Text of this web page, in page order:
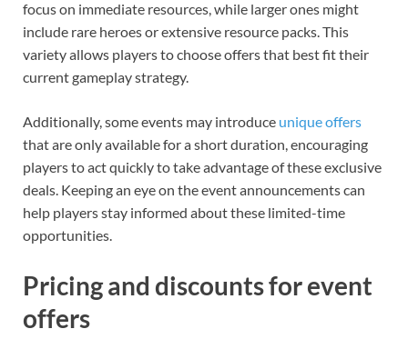
focus on immediate resources, while larger ones might
include rare heroes or extensive resource packs. This
variety allows players to choose offers that best fit their
current gameplay strategy.
Additionally, some events may introduce unique offers
that are only available for a short duration, encouraging
players to act quickly to take advantage of these exclusive
deals. Keeping an eye on the event announcements can
help players stay informed about these limited-time
opportunities.
Pricing and discounts for event
offers